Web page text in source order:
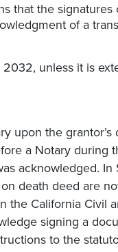
that the
of a
unless it is
upon the
a Notary during
acknowledged. In
death deed are
the California Civil
signing a
to the